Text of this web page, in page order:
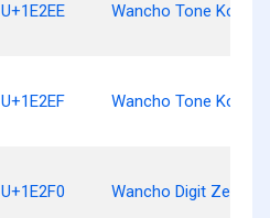
U+1E2EE Wancho Tone Koi
U+1E2EF Wancho Tone Koini
U+1E2F0 Wancho Digit Zero